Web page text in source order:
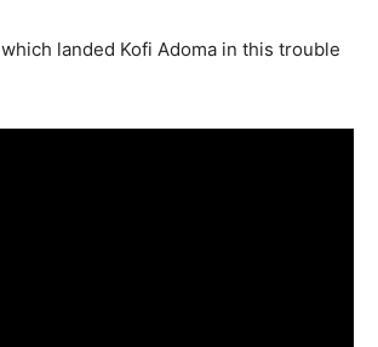
landed Kofi Adoma in this trouble